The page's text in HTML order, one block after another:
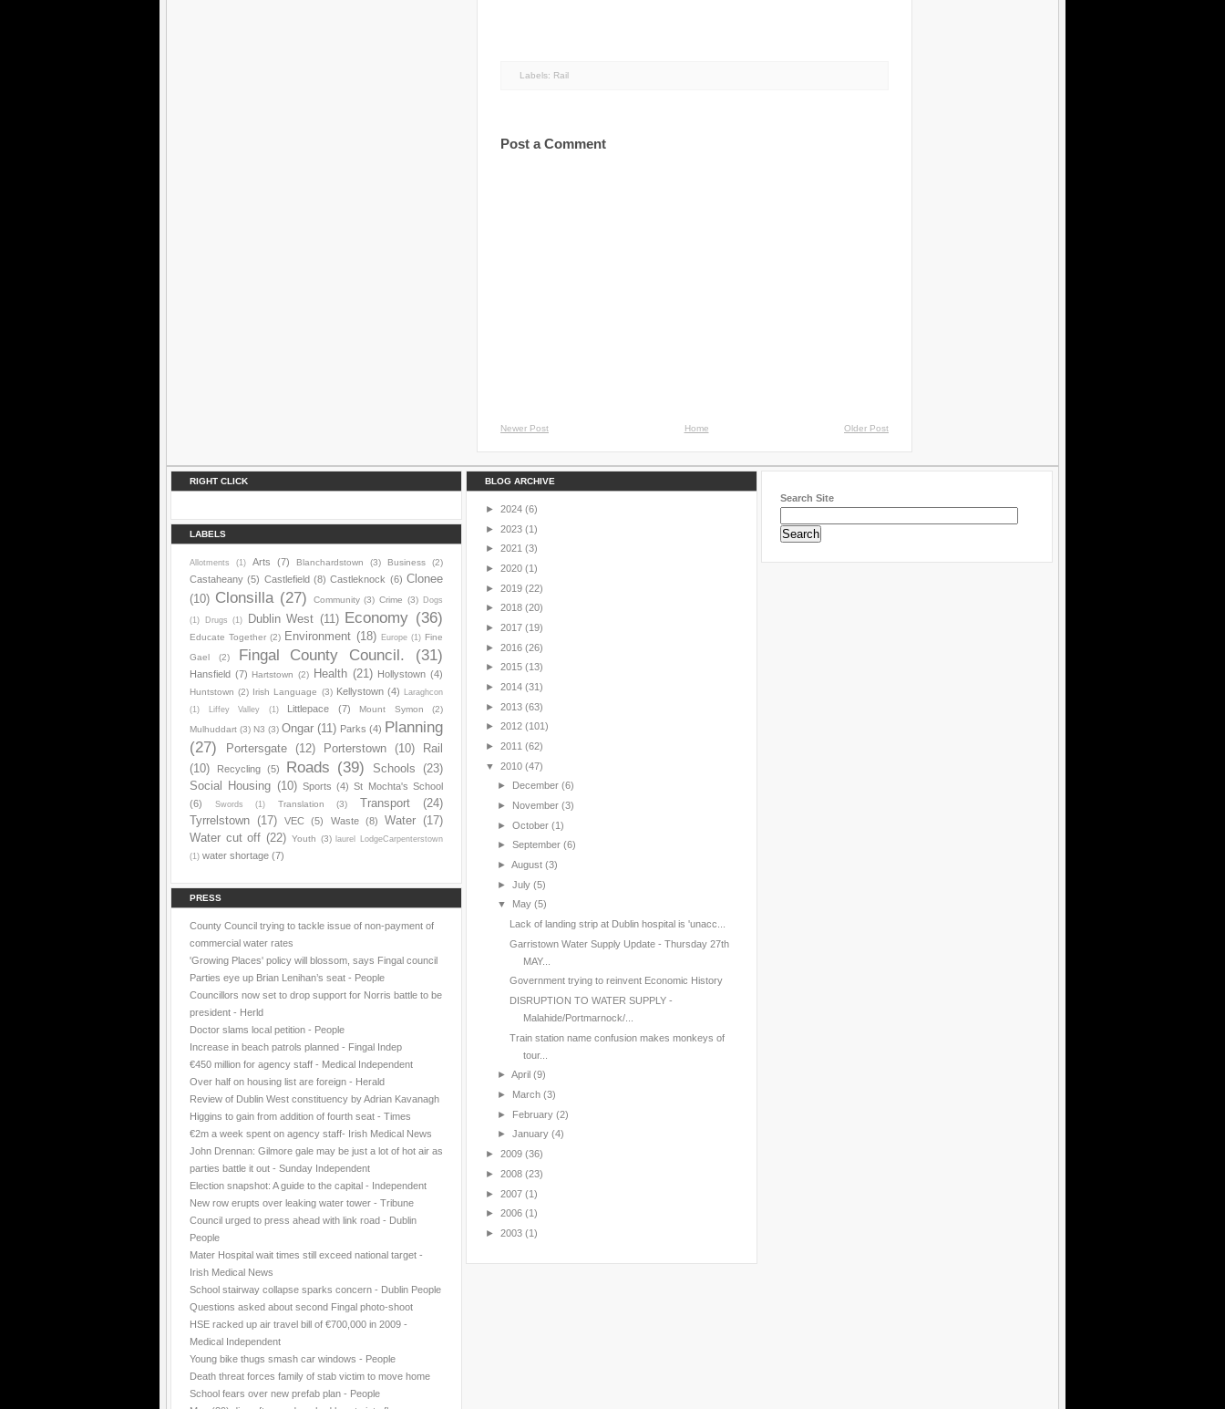
Labels: Rail
Post a Comment
Newer Post Older Post
Home
RIGHT CLICK
LABELS
Allotments (1) Arts (7) Blanchardstown (3) Business (2)
Castaheany (5) Castlefield (8) Castleknock (6) Clonee
(10) Clonsilla (27) Community (3) Crime (3) Dogs
(1) Drugs (1) Dublin West (11) Economy (36)
Educate Together (2) Environment (18) Europe (1) Fine
Gael
(2) Fingal County Council. (31)
Hansfield (7) Hartstown (2) Health (21) Hollystown (4)
Huntstown (2) Irish Language (3) Kellystown (4) Laraghcon
(1)
Liffey Valley (1) Littlepace (7) Mount Symon
(2)
Mulhuddart (3) N3 (3) Ongar (11) Parks (4) Planning
(27)
Portersgate (12) Porterstown (10)
Rail
(10)
Recycling (5) Roads (39) Schools
(23)
Social Housing (10) Sports (4) St Mochta's School
(6)
Swords (1) Translation (3) Transport
(24)
Tyrrelstown (17) VEC (5) Waste (8) Water
(17)
Water cut off (22) Youth (3)
laurel LodgeCarpenterstown
(1) water shortage (7)
PRESS
County Council trying to tackle issue of non-payment of
commercial water rates
'Growing Places' policy will blossom, says Fingal council
Parties eye up Brian Lenihan’s seat - People
Councillors now set to drop support for Norris battle to be
president - Herld
Doctor slams local petition - People
Increase in beach patrols planned - Fingal Indep
€450 million for agency staff - Medical Independent
Over half on housing list are foreign - Herald
Review of Dublin West constituency by Adrian Kavanagh
Higgins to gain from addition of fourth seat - Times
€2m a week spent on agency staff- Irish Medical News
John Drennan: Gilmore gale may be just a lot of hot air as
parties battle it out - Sunday Independent
Election snapshot: A guide to the capital - Independent
New row erupts over leaking water tower - Tribune
Council urged to press ahead with link road - Dublin
People
Mater Hospital wait times still exceed national target -
Irish Medical News
School stairway collapse sparks concern - Dublin People
Questions asked about second Fingal photo-shoot
HSE racked up air travel bill of €700,000 in 2009 -
Medical Independent
Young bike thugs smash car windows - People
Death threat forces family of stab victim to move home
School fears over new prefab plan - People
BLOG ARCHIVE
► 2024 (6)
► 2023 (1)
► 2021 (3)
► 2020 (1)
► 2019 (22)
► 2018 (20)
► 2017 (19)
► 2016 (26)
► 2015 (13)
► 2014 (31)
► 2013 (63)
► 2012 (101)
► 2011 (62)
▼ 2010 (47)
►
December (6)
► November (3)
► October (1)
► September (6)
► August (3)
► July (5)
▼ May (5)
Lack of landing strip at Dublin hospital is 'unacc...
Garristown Water Supply Update - Thursday 27th
MAY...
Government trying to reinvent Economic History
DISRUPTION TO WATER SUPPLY -
Malahide/Portmarnock/...
Train station name confusion makes monkeys of
tour...
► April (9)
► March (3)
► February (2)
► January (4)
► 2009 (36)
► 2008 (23)
► 2007 (1)
► 2006 (1)
► 2003 (1)
Search Site